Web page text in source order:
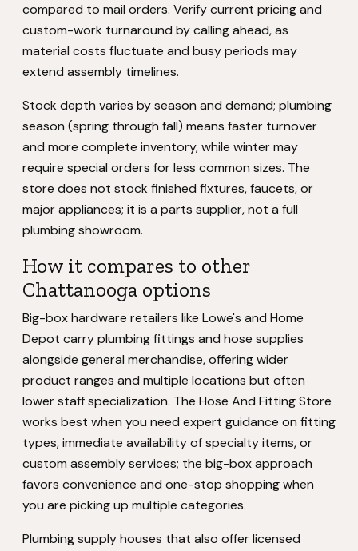
compared to mail orders. Verify current pricing and
custom-work turnaround by calling ahead, as
material costs fluctuate and busy periods may
extend assembly timelines.
Stock depth varies by season and demand; plumbing
season (spring through fall) means faster turnover
and more complete inventory, while winter may
require special orders for less common sizes. The
store does not stock finished fixtures, faucets, or
major appliances; it is a parts supplier, not a full
plumbing showroom.
How it compares to other
Chattanooga options
Big-box hardware retailers like Lowe's and Home
Depot carry plumbing fittings and hose supplies
alongside general merchandise, offering wider
product ranges and multiple locations but often
lower staff specialization. The Hose And Fitting Store
works best when you need expert guidance on fitting
types, immediate availability of specialty items, or
custom assembly services; the big-box approach
favors convenience and one-stop shopping when
you are picking up multiple categories.
Plumbing supply houses that also offer licensed